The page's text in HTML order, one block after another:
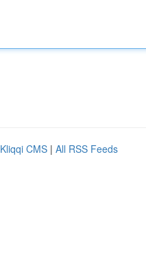
Kliqqi CMS | All RSS Feeds